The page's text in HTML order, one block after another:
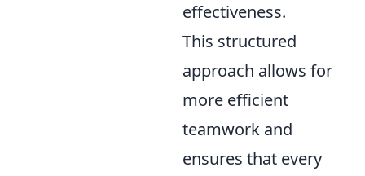
effectiveness.
This structured
approach allows for
more efficient
teamwork and
ensures that every